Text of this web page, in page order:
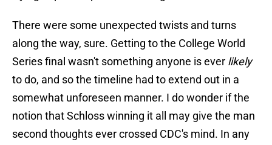
There were some unexpected twists and turns
along the way, sure. Getting to the College World
Series final wasn't something anyone is ever likely
to do, and so the timeline had to extend out in a
somewhat unforeseen manner. I do wonder if the
notion that Schloss winning it all may give the man
second thoughts ever crossed CDC's mind. In any